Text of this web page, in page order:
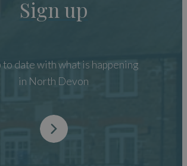
Sign up
to date with what is happening
in North Devon